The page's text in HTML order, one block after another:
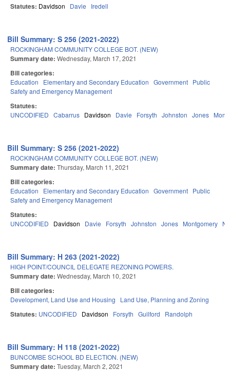
Statutes: Davidson Davie Iredell
Bill Summary: S 256 (2021-2022)
ROCKINGHAM COMMUNITY COLLEGE BOT. (NEW)
Summary date: Wednesday, March 17, 2021
Bill categories:
Education Elementary and Secondary Education Government Public
Safety and Emergency Management
Statutes:
UNCODIFIED Cabarrus Davidson Davie Forsyth Johnston Jones
Bill Summary: S 256 (2021-2022)
ROCKINGHAM COMMUNITY COLLEGE BOT. (NEW)
Summary date: Thursday, March 11, 2021
Bill categories:
Education Elementary and Secondary Education Government Public
Safety and Emergency Management
Statutes:
UNCODIFIED Davidson Davie Forsyth Johnston Jones Montgomery
Bill Summary: H 263 (2021-2022)
HIGH POINT/COUNCIL DELEGATE REZONING POWERS.
Summary date: Wednesday, March 10, 2021
Bill categories:
Development, Land Use and Housing Land Use, Planning and Zoning
Statutes: UNCODIFIED Davidson Forsyth Guilford Randolph
Bill Summary: H 118 (2021-2022)
BUNCOMBE SCHOOL BD ELECTION. (NEW)
Summary date: Tuesday, March 2, 2021